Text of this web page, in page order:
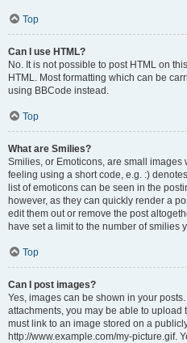
Top
Can I use HTML?
No. It is not possible to post HTML on
HTML. Most formatting which can be
using BBCode instead.
Top
What are Smilies?
Smilies, or Emoticons, are small
feeling using a short code, e.g. :)
list of emoticons can be seen in the
however, as they can quickly render a
edit them out or remove the post
have set a limit to the number of smilies
Top
Can I post images?
Yes, images can be shown in your
attachments, you may be able to upload
must link to an image stored on a
http://www.example.com/my-picture.gif.